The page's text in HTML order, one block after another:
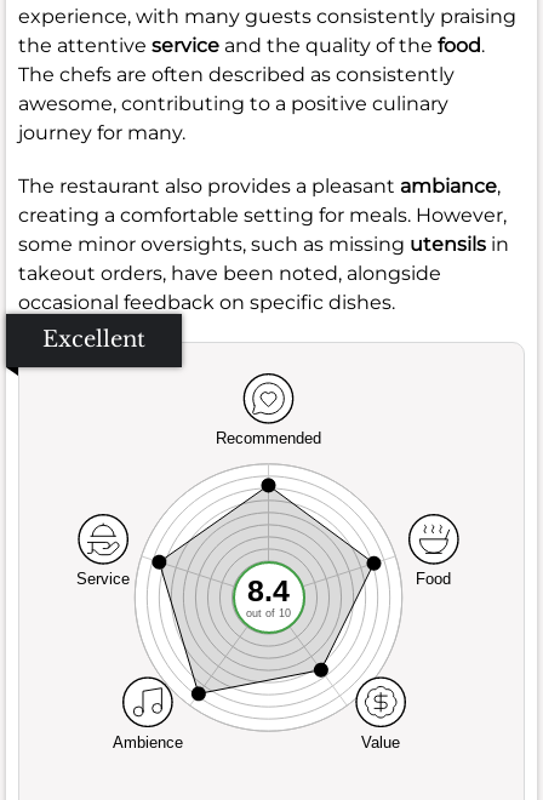
experience, with many guests consistently praising
the attentive service and the quality of the food.
The chefs are often described as consistently
awesome, contributing to a positive culinary
journey for many.
The restaurant also provides a pleasant ambiance,
creating a comfortable setting for meals. However,
some minor oversights, such as missing utensils in
takeout orders, have been noted, alongside
occasional feedback on specific dishes.
Excellent
Recommended
Service
Ambience Value
Food
8.4
out of 10